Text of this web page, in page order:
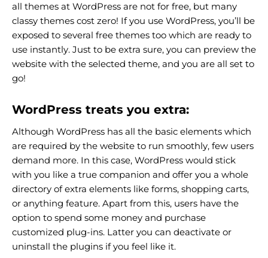
all themes at WordPress are not for free, but many
classy themes cost zero! If you use WordPress, you’ll be
exposed to several free themes too which are ready to
use instantly. Just to be extra sure, you can preview the
website with the selected theme, and you are all set to
go!
WordPress treats you extra:
Although WordPress has all the basic elements which
are required by the website to run smoothly, few users
demand more. In this case, WordPress would stick
with you like a true companion and offer you a whole
directory of extra elements like forms, shopping carts,
or anything feature. Apart from this, users have the
option to spend some money and purchase
customized plug-ins. Latter you can deactivate or
uninstall the plugins if you feel like it.